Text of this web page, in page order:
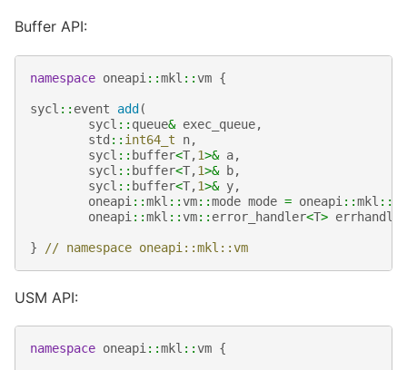
Buffer API:
namespace oneapi ::mkl ::vm {
sycl :: event add(
sycl :: queue& exec_queue,
std :: int64_t n,
sycl :: buffer<T,1>& a,
sycl :: buffer<T,1>& b,
sycl :: buffer<T,1>& y,
oneapi ::mkl ::vm::mode mode = oneapi ::mkl ::
oneapi ::mkl ::vm:: error_handler<T> errhandler
} // namespace oneapi::mkl::vm
USM API:
namespace oneapi ::mkl ::vm {